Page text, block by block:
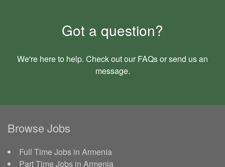
Got a question?
We're here to help. Check out our FAQsor send us an
message.
Browse Jobs
Full Time Jobs in Armenia
Part Time Jobs in Armenia